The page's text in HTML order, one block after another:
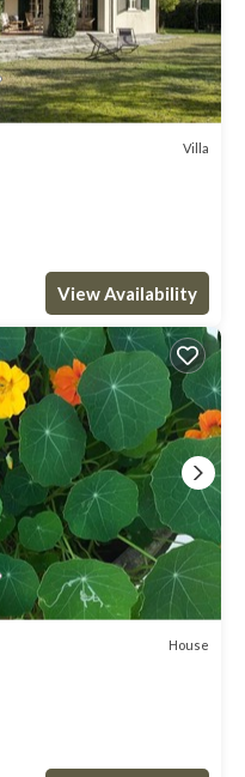
Villa
View Availability
House